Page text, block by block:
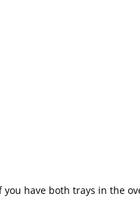
have both trays in the